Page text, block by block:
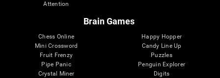
Attention
Brain Games
Chess Online
Mini Crossword
Fruit Frenzy
Pipe Panic
Crystal Miner
Happy Hopper
Candy Line Up
Puzzles
Penguin Explorer
Digits